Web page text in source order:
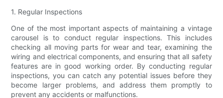
1. Regular Inspections
One of the most important aspects of maintaining a vintage
carousel is to conduct regular inspections. This includes
checking all moving parts for wear and tear, examining the
wiring and electrical components, and ensuring that all safety
features are in good working order. By conducting regular
inspections, you can catch any potential issues before they
become larger problems, and address them promptly to
prevent any accidents or malfunctions.